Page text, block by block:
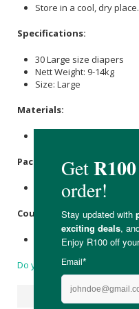
Store in a cool, dry place.
Specifications:
30 Large size diapers
Nett Weight: 9-14kg
Size: Large
Materials:
Packaging:
D2W polybag
Country of Origin:
Made in China
Do you have a question?
Suggested Products